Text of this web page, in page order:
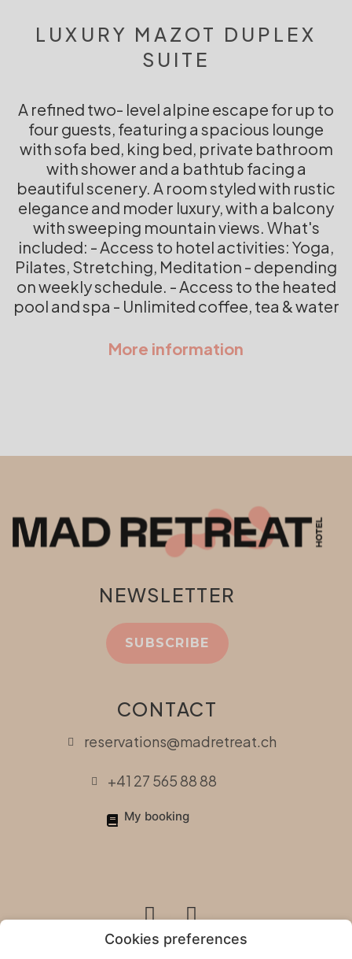
LUXURY MAZOT DUPLEX
SUITE
A refined two- level alpine escape for up to
four guests, featuring a spacious lounge
with sofa bed, king bed, private bathroom
with shower and a bathtub facing a
beautiful scenery. A room styled with rustic
elegance and moder luxury, with a balcony
with sweeping mountain views. What's
included: - Access to hotel activities: Yoga,
Pilates, Stretching, Meditation - depending
on weekly schedule. - Access to the heated
pool and spa - Unlimited coffee, tea & water
CONTACT
reservations@madretreat.ch
+41 27 565 88 88
My booking
NEWSLETTER
SUBSCRIBE
Cookies preferences